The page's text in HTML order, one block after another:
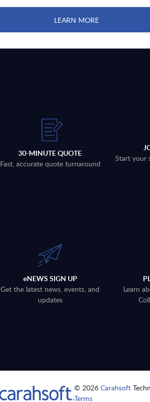
LEARN MORE
30-MINUTE QUOTE
Fast, accurate quote turnaround
Start your
eNEWS SIGN UP
Get the latest news, events, and
updates
Learn
© 2026Carahsoft
Terms